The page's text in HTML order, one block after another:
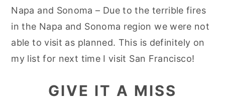
Napa and Sonoma – Due to the terrible fires
in the Napa and Sonoma region we were not
able to visit as planned. This is definitely on
my list for next time I visit San Francisco!
GIVE IT A MISS